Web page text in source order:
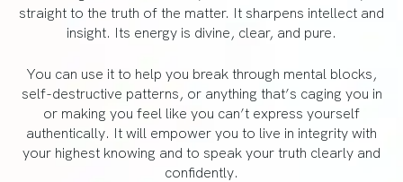
straight to the truth of the matter. It sharpens intellect and
insight. Its energy is divine, clear, and pure.
You can use it to help you break through mental blocks,
self-destructive patterns, or anything that’s caging you in
or making you feel like you can’t express yourself
authentically. It will empower you to live in integrity with
your highest knowing and to speak your truth clearly and
confidently.